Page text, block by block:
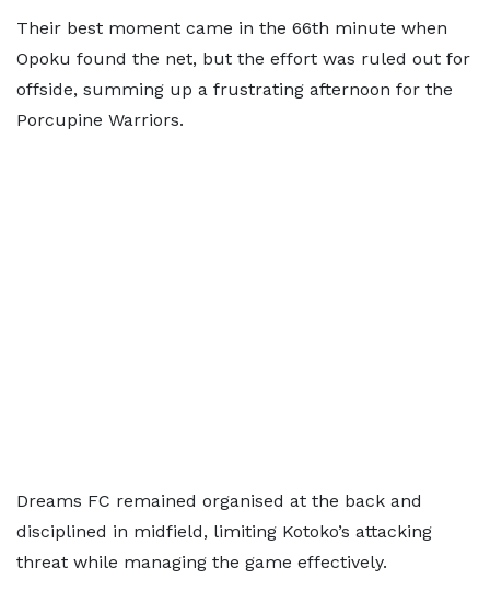
Their best moment came in the 66th minute when
Opoku found the net, but the effort was ruled out for
offside, summing up a frustrating afternoon for the
Porcupine Warriors.
Dreams FC remained organised at the back and
disciplined in midfield, limiting Kotoko’s attacking
threat while managing the game effectively.